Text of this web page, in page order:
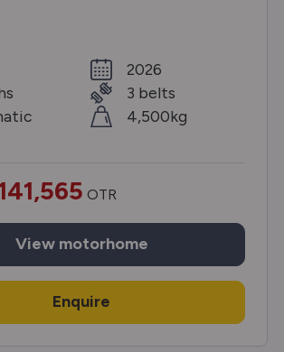
2026
3 belts
4,500kg
OTR
View motorhome
Enquire